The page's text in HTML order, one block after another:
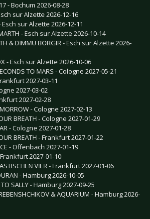
- Bochum 2026-08-28
sur Alzette 2026-12-16
Esch sur Alzette 2026-12-11
- Esch sur Alzette 2026-10-14
& DIMMU BORGIR - Esch sur Alzette 2026-
- Esch sur Alzette 2026-10-06
TO MARS - Cologne 2027-05-21
2027-03-11
2027-03-02
2027-02-28
- Cologne 2027-02-13
BREATH - Cologne 2027-01-29
- Cologne 2027-01-28
BREATH - Frankfurt 2027-01-22
- Offenbach 2027-01-19
2027-01-10
VIER - Frankfurt 2027-01-06
- Hamburg 2026-10-05
SALLY - Hamburg 2027-09-25
& AQUARIUM - Hamburg 2026-